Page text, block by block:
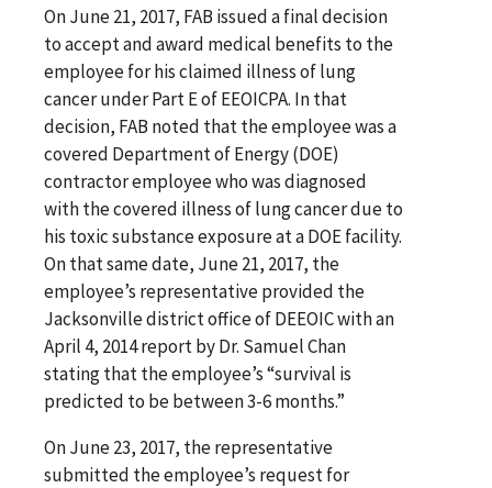
On June 21, 2017, FAB issued a final decision
to accept and award medical benefits to the
employee for his claimed illness of lung
cancer under Part E of EEOICPA. In that
decision, FAB noted that the employee was a
covered Department of Energy (DOE)
contractor employee who was diagnosed
with the covered illness of lung cancer due to
his toxic substance exposure at a DOE facility.
On that same date, June 21, 2017, the
employee’s representative provided the
Jacksonville district office of DEEOIC with an
April 4, 2014 report by Dr. Samuel Chan
stating that the employee’s “survival is
predicted to be between 3-6 months.”
On June 23, 2017, the representative
submitted the employee’s request for